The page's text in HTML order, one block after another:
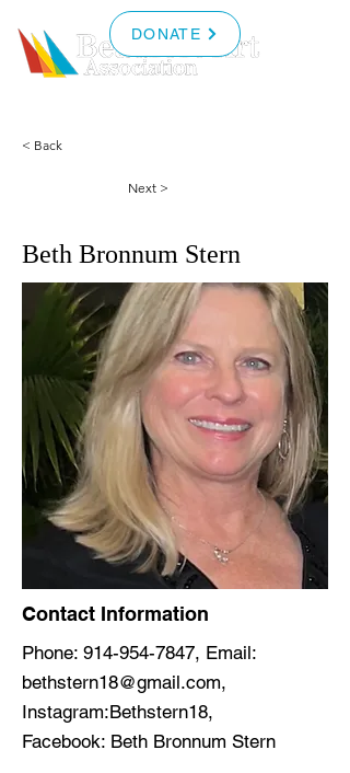
DONATE
< Back
Next >
Beth Bronnum Stern
Contact Information
Phone: 914-954-7847, Email:
bethstern18@gmail.com,
Instagram:Bethstern18,
Facebook: Beth Bronnum Stern